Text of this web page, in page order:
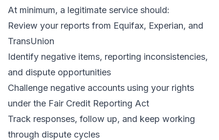
At minimum, a legitimate service should:
Review your reports from Equifax, Experian, and
TransUnion
Identify negative items, reporting inconsistencies,
and dispute opportunities
Challenge negative accounts using your rights
under the Fair Credit Reporting Act
Track responses, follow up, and keep working
through dispute cycles